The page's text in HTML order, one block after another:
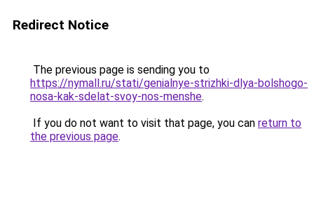
Redirect Notice
The previous page is sending you to
https://nymall.ru/stati/genialnye-strizhki-dlya-bolshogo-
nosa-kak-sdelat-svoy-nos-menshe.
If you do not want to visit that page, you can return to
the previous page.